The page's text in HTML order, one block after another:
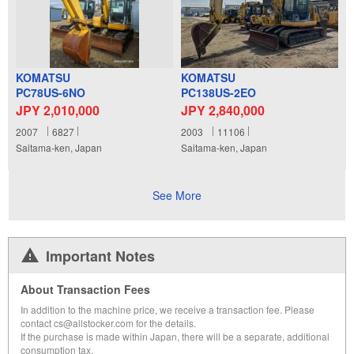
KOMATSU
PC78US-6NO
JPY 2,010,000
2007
6827
Saitama-ken, Japan
KOMATSU
PC138US-2EO
JPY 2,840,000
2003
11106
Saitama-ken, Japan
See More
Important Notes
About Transaction Fees
In addition to the machine price, we receive a transaction fee. Please
contact cs@allstocker.com for the details.
If the purchase is made within Japan, there will be a separate, additional
consumption tax.